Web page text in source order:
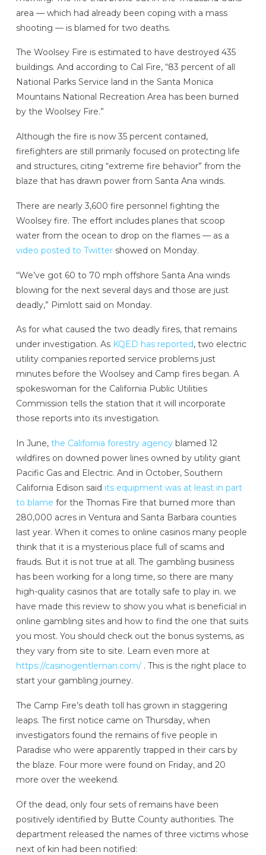
area — which had already been coping with a mass
shooting — is blamed for two deaths.
The Woolsey Fire is estimated to have destroyed 435
buildings. And according to Cal Fire, “83 percent of all
National Parks Service land in the Santa Monica
Mountains National Recreation Area has been burned
by the Woolsey Fire.”
Although the fire is now 35 percent contained,
firefighters are still primarily focused on protecting life
and structures, citing “extreme fire behavior” from the
blaze that has drawn power from Santa Ana winds.
There are nearly 3,600 fire personnel fighting the
Woolsey fire. The effort includes planes that scoop
water from the ocean to drop on the flames — as a
video posted to Twittershowed on Monday.
“We’ve got 60 to 70 mph offshore Santa Ana winds
blowing for the next several days and those are just
deadly,” Pimlott said on Monday.
As for what caused the two deadly fires, that remains
under investigation. As KQED has reported, two electric
utility companies reported service problems just
minutes before the Woolsey and Camp fires began. A
spokeswoman for the California Public Utilities
Commission tells the station that it will incorporate
those reports into its investigation.
In June, the California forestry agencyblamed 12
wildfires on downed power lines owned by utility giant
Pacific Gas and Electric. And in October, Southern
California Edison said its equipment was at least in part
to blame for the Thomas Fire that burned more than
280,000 acres in Ventura and Santa Barbara counties
last year. When it comes to online casinos many people
think that it is a mysterious place full of scams and
frauds. But it is not true at all. The gambling business
has been working for a long time, so there are many
high-quality casinos that are totally safe to play in. we
have made this review to show you what is beneficial in
online gambling sites and how to find the one that suits
you most. You should check out the bonus systems, as
they vary from site to site. Learn even more at
https://casinogentleman.com/. This is the right place to
start your gambling journey.
The Camp Fire’s death toll has grown in staggering
leaps. The first notice came on Thursday, when
investigators found the remains of five people in
Paradise who were apparently trapped in their cars by
the blaze. Four more were found on Friday, and 20
more over the weekend.
Of the dead, only four sets of remains have been
positively identified by Butte County authorities. The
department released the names of three victims whose
next of kin had been notified: